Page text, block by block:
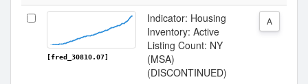
[fred_30810.07]
Indicator: Housing
Inventory: Active
Listing Count: NY
(MSA)
(DISCONTINUED)
A